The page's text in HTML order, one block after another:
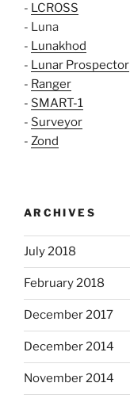
- LCROSS
- Luna
- Lunakhod
- Lunar Prospector
- Ranger
- SMART-1
- Surveyor
- Zond
ARCHIVES
July 2018
February 2018
December 2017
December 2014
November 2014